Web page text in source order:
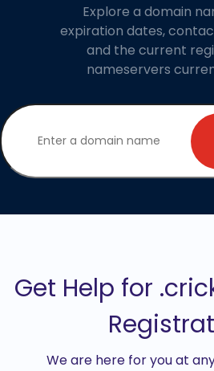
Explore a domain
expiration dates,
and the current
nameservers
Get Help for
We are here for you at